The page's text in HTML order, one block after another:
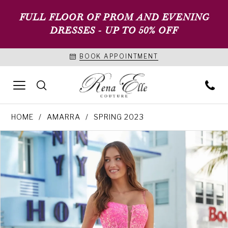
FULL FLOOR OF PROM AND EVENING
DRESSES - UP TO 50% OFF
BOOK APPOINTMENT
HOME AMARRA SPRING 2023
Products
Carousel
Skip
end
PAUSE AUTOPLAY
PREVIOUS SLIDE
NEXT SLIDE
2